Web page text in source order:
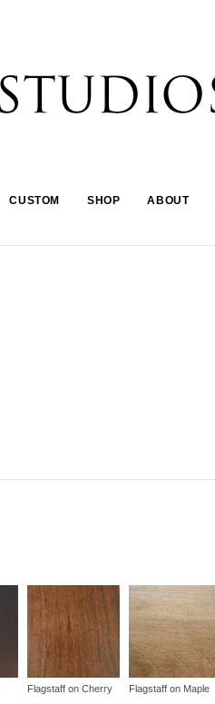
CUSTOM SHOP ABOUT
Flagstaff on Cherry Flagstaff on Maple